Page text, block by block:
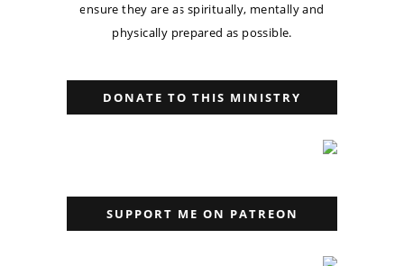
ensure they are as spiritually, mentally and
physically prepared as possible.
DONATE TO THIS MINISTRY
SUPPORT ME ON PATREON